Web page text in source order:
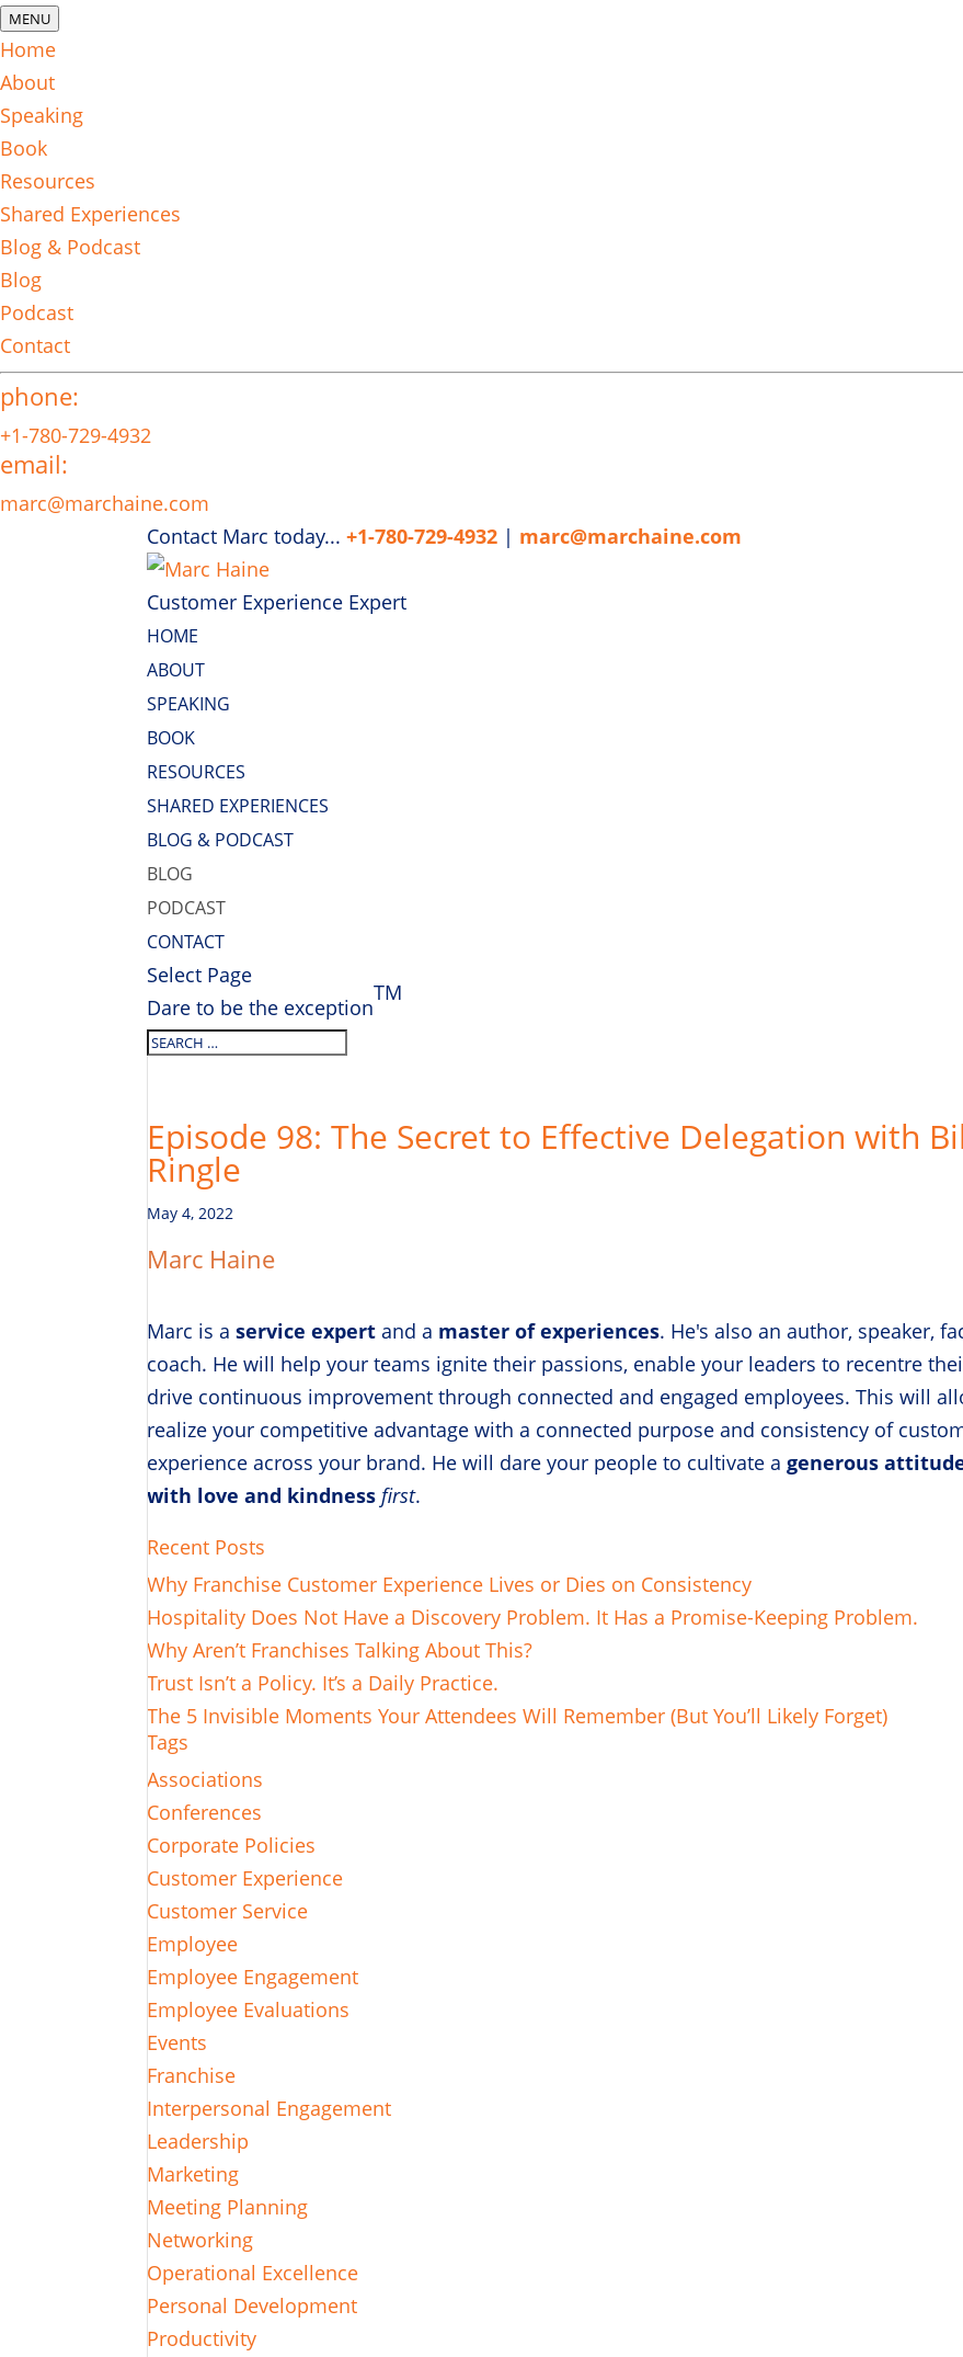
MENU
Home
About
Speaking
Book
Resources
Shared Experiences
Blog & Podcast
Blog
Podcast
Contact
phone:
+1-780-729-4932
email:
marc@marchaine.com
Contact Marc today... +1-780-729-4932 | marc@marchaine.com
Customer Experience Expert
HOME
ABOUT
SPEAKING
BOOK
RESOURCES
SHARED EXPERIENCES
BLOG & PODCAST
BLOG
PODCAST
CONTACT
Select Page
Dare to be the exception
TM
Episode 98: The Secret to Effective Delegation with
Ringle
May 4, 2022
Marc Haine
Marc is aservice expert and a master of experiences. He's also an author, speaker,
coach. He will help your teams ignite their passions, enable your leaders to recentre
drive continuous improvement through connected and engaged employees. This will
realize your competitive advantage with a connected purpose and consistency of
experience across your brand. He will dare your people to cultivate agenerous
with love and kindness first.
Recent Posts
Why Franchise Customer Experience Lives or Dies on Consistency
Hospitality Does Not Have a Discovery Problem. It Has a Promise-Keeping Problem.
Why Aren’t Franchises Talking About This?
Trust Isn’t a Policy. It’s a Daily Practice.
The 5 Invisible Moments Your Attendees Will Remember (But You’ll Likely Forget)
Tags
Associations
Conferences
Corporate Policies
Customer Experience
Customer Service
Employee
Employee Engagement
Employee Evaluations
Events
Franchise
Interpersonal Engagement
Leadership
Marketing
Meeting Planning
Networking
Operational Excellence
Personal Development
Productivity